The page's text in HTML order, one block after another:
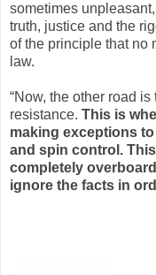
sometimes
truth, justice and the
of the principle that no
law.
“Now, the other road
resistance. This is
making exceptions
and spin control.
completely
ignore the facts in